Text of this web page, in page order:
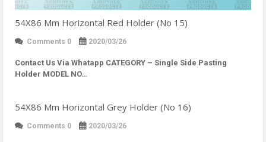
54X86 Mm Horizontal Red Holder (No 15)
Comments 0 2020/03/26
Contact Us Via Whatapp CATEGORY – Single Side Pasting
Holder MODEL NO…
54X86 Mm Horizontal Grey Holder (No 16)
Comments 0 2020/03/26